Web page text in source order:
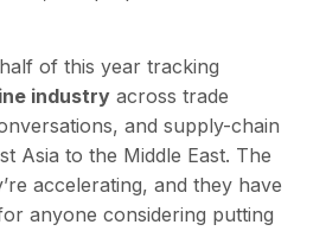
of this year tracking
industry across trade
and supply-chain
Asia to the Middle East. The
accelerating, and they have
anyone considering putting